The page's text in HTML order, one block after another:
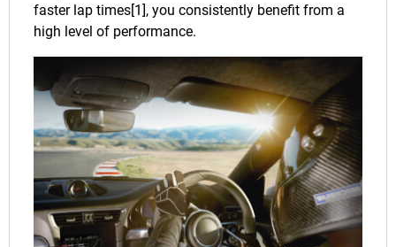
faster lap times[1], you consistently benefit from a
high level of performance.